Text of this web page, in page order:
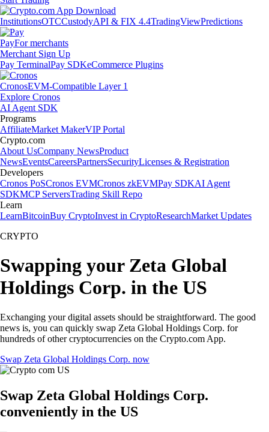
InstitutionsOTCCustodyAPI & FIX 4.4TradingViewPredictions
PayFor merchants
Merchant Sign Up
Pay TerminalPay SDKeCommerce Plugins
CronosEVM-Compatible Layer 1
Explore Cronos
AI Agent SDK
Programs
AffiliateMarket MakerVIP Portal
Crypto.com
About UsCompany NewsProduct
NewsEventsCareersPartnersSecurityLicenses & Registration
Developers
Cronos PoSCronos EVMCronos zkEVMPay SDKAI Agent
SDKMCP ServersTrading Skill Repo
Learn
LearnBitcoinBuy CryptoInvest in CryptoResearchMarket Updates
CRYPTO
Swapping your Zeta Global
Holdings Corp. in the US
Exchanging your digital assets should be straightforward. The good
news is, you can quickly swap Zeta Global Holdings Corp. for
hundreds of other cryptocurrencies on the Crypto.com App.
Swap Zeta Global Holdings Corp. now
Swap Zeta Global Holdings Corp.
conveniently in the US